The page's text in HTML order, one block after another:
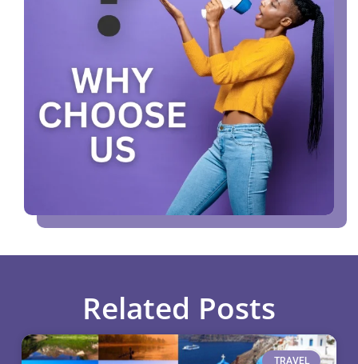
Related Posts
TRAVEL